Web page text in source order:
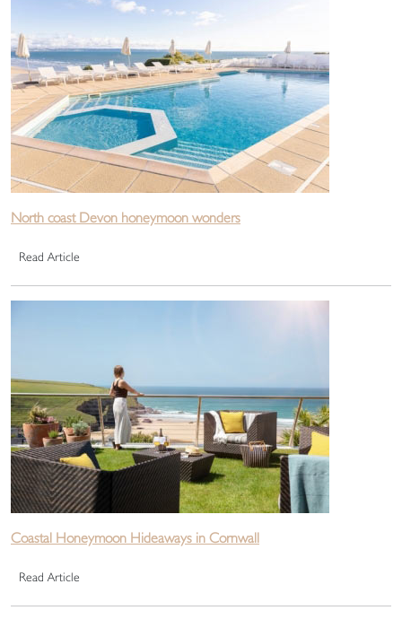
North coast Devon honeymoon wonders
Read Article
Coastal Honeymoon Hideaways in Cornwall
Read Article